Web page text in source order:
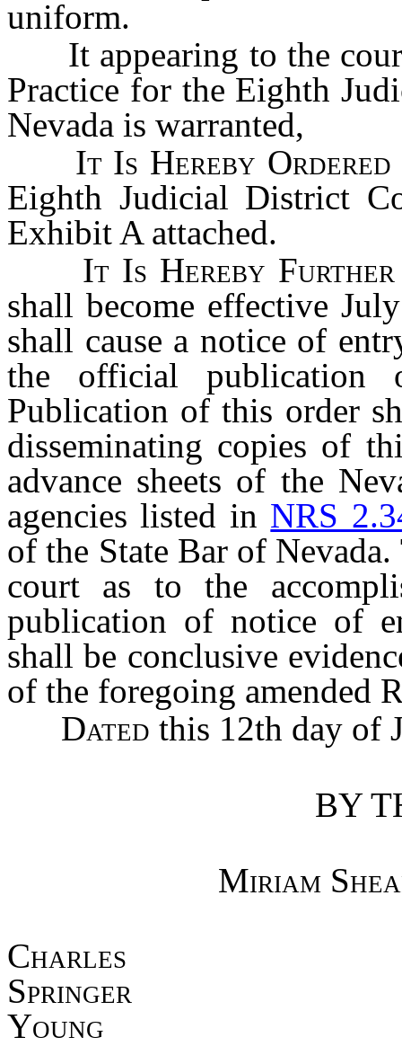
uniform.
It appearing to the
Practice for the Eighth
Nevada is warranted,
It Is Hereby Ordered
Eighth Judicial District
Exhibit A attached.
It Is Hereby
shall become effective
shall cause a notice of
the official publication
Publication of this order
disseminating copies of
advance sheets of the
agencies listed in NRS
of the State Bar of
court as to the
publication of notice of
shall be conclusive
of the foregoing amended
Dated this 12th day of
BY
Miriam
Young